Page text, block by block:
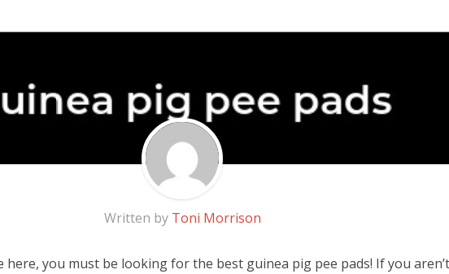
Written by Toni Morrison
here, you must be looking for the best guinea pig pee pads! If you aren’t